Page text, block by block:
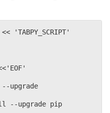
'TABPY_SCRIPT'
upgrade
--upgrade pip